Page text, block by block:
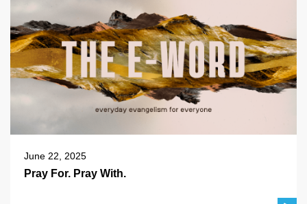
June 22, 2025
Pray For. Pray With.